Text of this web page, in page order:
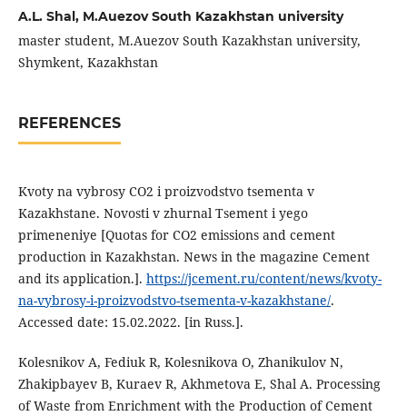
A.L. Shal, M.Auezov South Kazakhstan university
master student, M.Auezov South Kazakhstan university,
Shymkent, Kazakhstan
REFERENCES
Kvoty na vybrosy CO2 i proizvodstvo tsementa v
Kazakhstane. Novosti v zhurnal Tsement i yego
primeneniye [Quotas for CO2 emissions and cement
production in Kazakhstan. News in the magazine Cement
and its application.]. https://jcement.ru/content/news/kvoty-
na-vybrosy-i-proizvodstvo-tsementa-v-kazakhstane/.
Accessed date: 15.02.2022. [in Russ.].
Kolesnikov A, Fediuk R, Kolesnikova O, Zhanikulov N,
Zhakipbayev B, Kuraev R, Akhmetova E, Shal A. Processing
of Waste from Enrichment with the Production of Cement